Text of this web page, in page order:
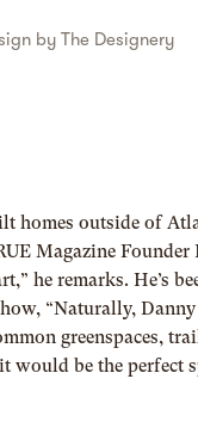
by The Designery
homes outside of
Magazine Founder
he remarks. He’s
“Naturally, Danny
greenspaces,
would be the perfect